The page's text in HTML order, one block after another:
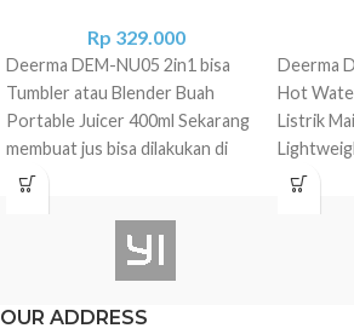
Rp 329.000
Deerma DEM-NU05 2in1 bisa
Tumbler atau Blender Buah
Portable Juicer 400ml Sekarang
membuat jus bisa dilakukan di
mana saja. Tanpa pergi ke dapur
dapat membuat jus buah. Xiaomi
Deerma DEM-NU05 solusi bagi
Anda yang punya mobilitas tinggi
namun tetap ingin memenuhi gaya
Deerma
Hot
Listrik
real-
the
steam
OUR ADDRESS